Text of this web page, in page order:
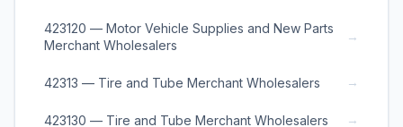
423120 — Motor Vehicle Supplies and New Parts
Merchant Wholesalers
→
42313 — Tire and Tube Merchant Wholesalers →
423130 — Tire and Tube Merchant Wholesalers →